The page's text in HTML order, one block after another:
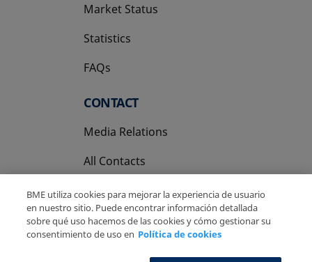
Market Status
Statistics
FAQs
CONTACT
Media Relations
All Contacts
BME utiliza cookies para mejorar la experiencia de usuario
en nuestro sitio. Puede encontrar información detallada
sobre qué uso hacemos de las cookies y cómo gestionar su
consentimiento de uso en Política de cookies